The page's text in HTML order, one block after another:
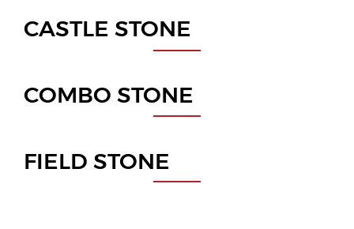
CASTLE STONE
FIELD STONE
COMBO STONE